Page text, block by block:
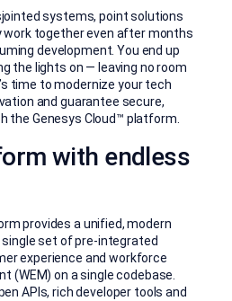
systems, point solutions
work together even after months
development. You end up
the lights on — leaving no room
time to modernize your tech
and guarantee secure,
the Genesys Cloud™ platform.
with endless
provides a unified, modern
set of pre-integrated
experience and workforce
(WEM) on a single codebase.
APIs, rich developer tools and